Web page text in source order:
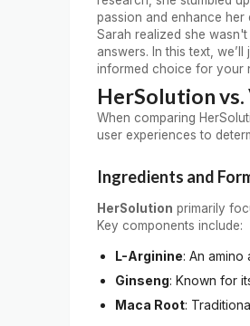
passion and enhance
Sarah realized she
answers. In this text,
informed choice for your
HerSolution
When comparing
user experiences to
Ingredients and
HerSolution primarily
Key components include:
L-Arginine: An
Ginseng: Known for
Maca Root: